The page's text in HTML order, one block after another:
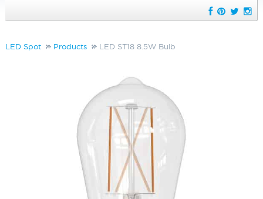
LED Spot Products LED ST18 8.5W Bulb
LED ST18 8.5W Bulb
Lighting Accessories
Color Temperature